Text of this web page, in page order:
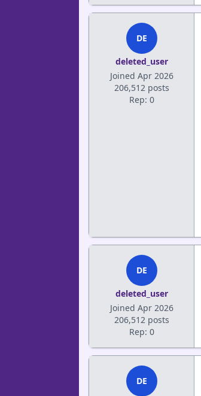
DE
deleted_user
Joined Apr 2026
206,512 posts
Rep: 0
DE
deleted_user
Joined Apr 2026
206,512 posts
Rep: 0
DE